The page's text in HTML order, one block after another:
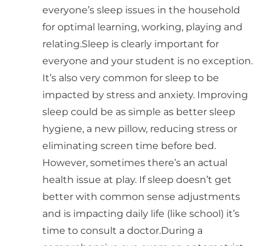
everyone’s sleep issues in the household
for optimal learning, working, playing and
relating.Sleep is clearly important for
everyone and your student is no exception.
It’s also very common for sleep to be
impacted by stress and anxiety. Improving
sleep could be as simple as better sleep
hygiene, a new pillow, reducing stress or
eliminating screen time before bed.
However, sometimes there’s an actual
health issue at play. If sleep doesn’t get
better with common sense adjustments
and is impacting daily life (like school) it’s
time to consult a doctor.During a